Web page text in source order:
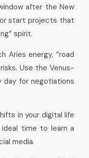
after the New
start projects that
spirit.
Aries energy, “road
Use the Venus-
day for negotiations
in your digital life
ideal time to learn a
media.